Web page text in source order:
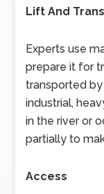
Lift And
Experts use
prepare it for
transported
industrial,
in the river or
partially to
Access